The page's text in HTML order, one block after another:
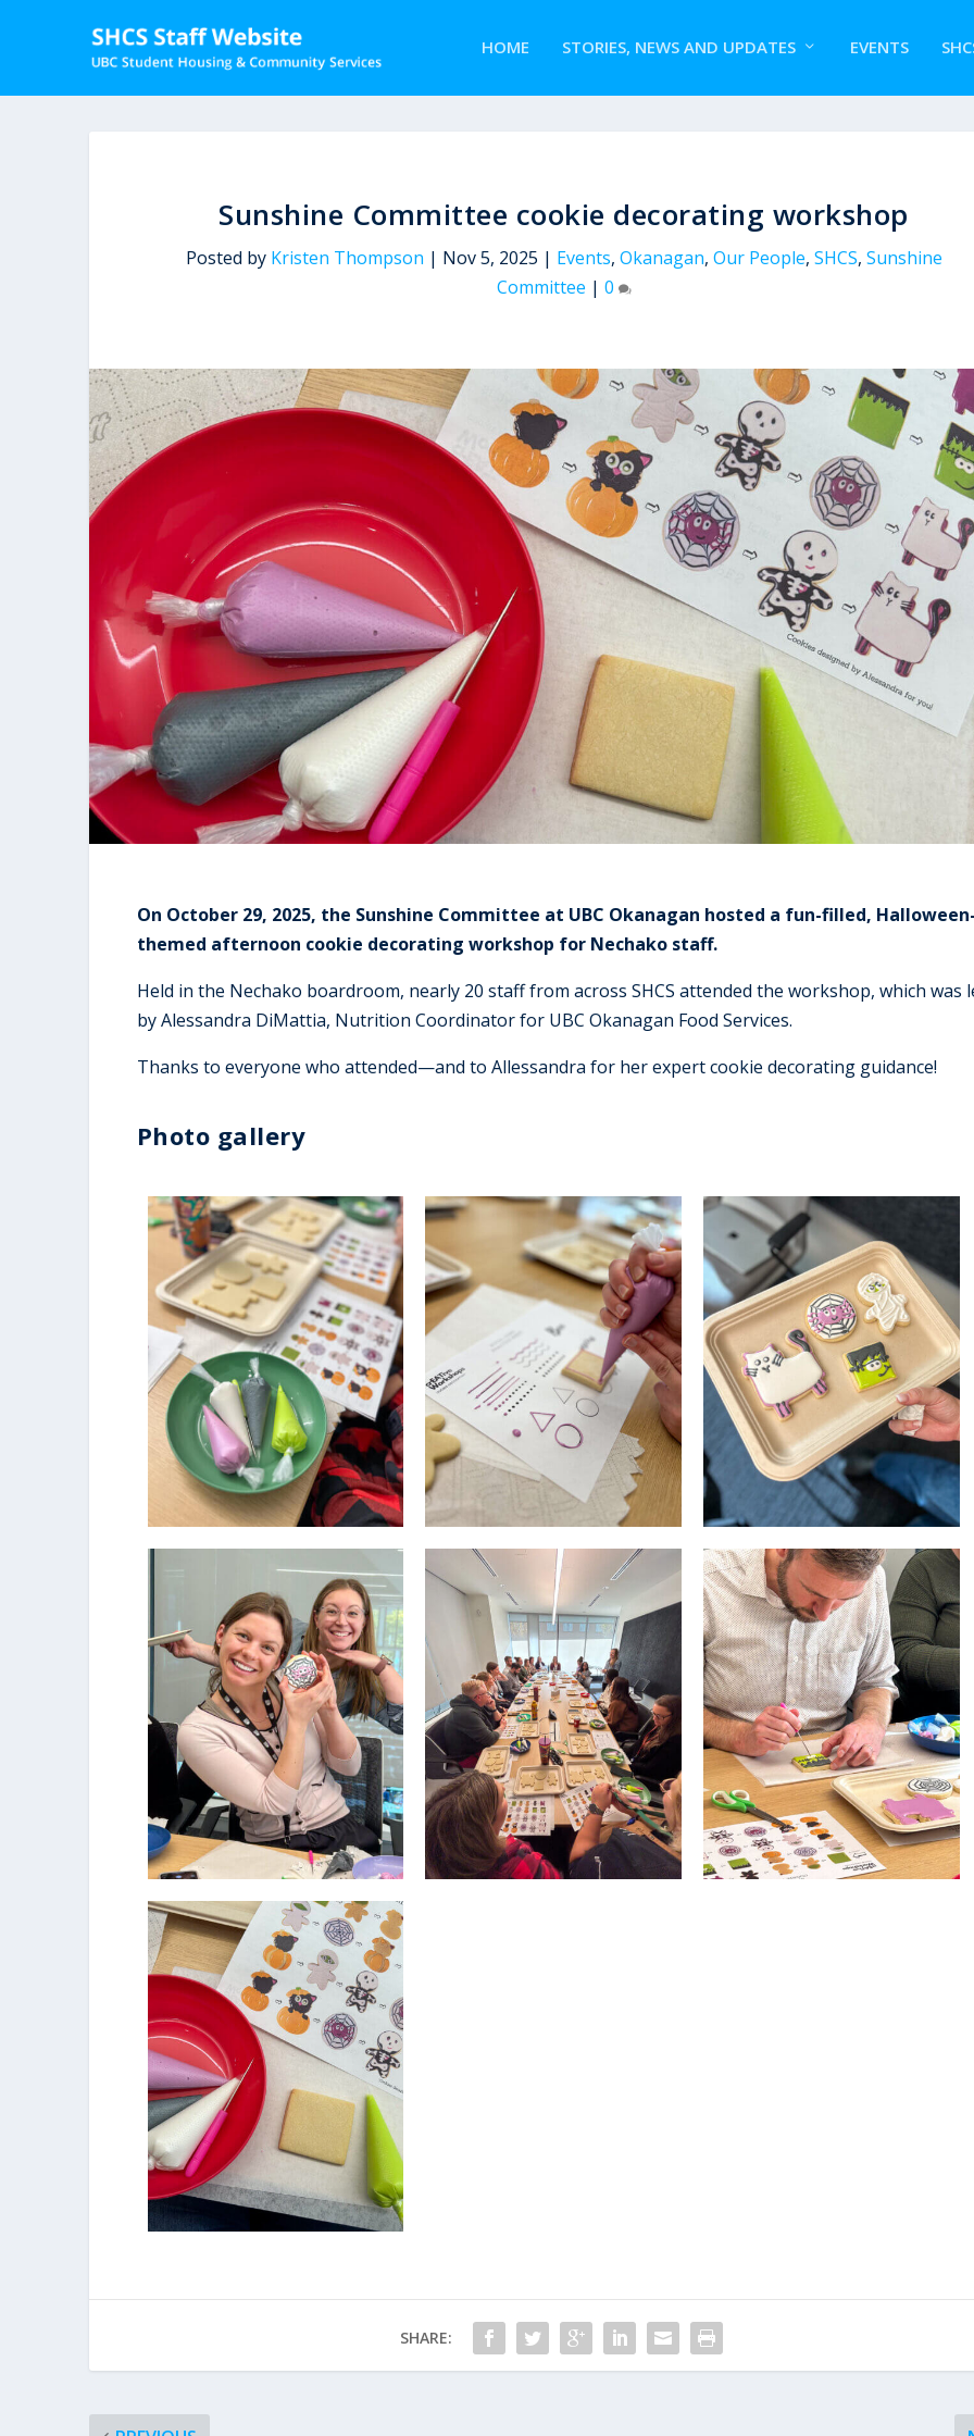
HOME STORIES, NEWS AND UPDATES EVENTS
Sunshine Committee cookie decorating workshop
Posted by Kristen Thompson | Nov 5, 2025 | Events, Okanagan, Our People, SHCS, Sunshine
Committee | 0
On October 29, 2025, the Sunshine Committee at UBC Okanagan hosted a fun-filled,
themed afternoon cookie decorating workshop for Nechako staff.
Held in the Nechako boardroom, nearly 20 staff from across SHCS attended the workshop, which was
by Alessandra DiMattia, Nutrition Coordinator for UBC Okanagan Food Services.
Thanks to everyone who attended—and to Allessandra for her expert cookie decorating guidance!
Photo gallery
SHARE: